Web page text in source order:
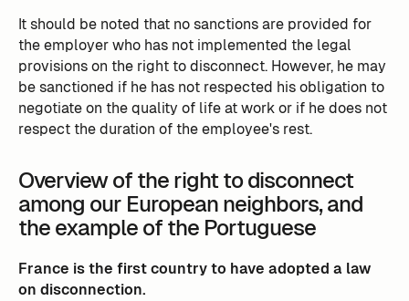
It should be noted that no sanctions are provided for
the employer who has not implemented the legal
provisions on the right to disconnect. However, he may
be sanctioned if he has not respected his obligation to
negotiate on the quality of life at work or if he does not
respect the duration of the employee's rest.
Overview of the right to disconnect
among our European neighbors, and
the example of the Portuguese
France is the first country to have adopted a law
on disconnection.